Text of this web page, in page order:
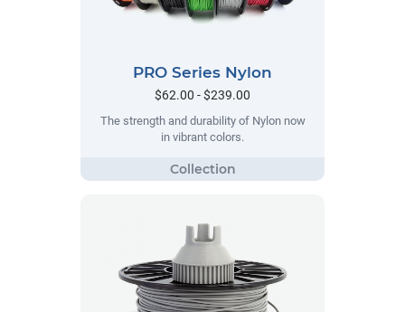
PRO Series Nylon
$62.00 - $239.00
The strength and durability of Nylon now
in vibrant colors.